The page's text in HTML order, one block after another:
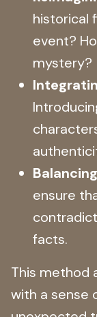
historical
event?
mystery?
ensure
facts.
This method
with a sense